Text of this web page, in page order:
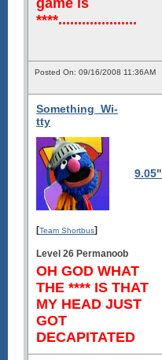
game is
****....................
Posted On: 09/16/2008 11:36AM
Something_Wi-
tty
9.05"
[Team Shortbus]
Level 26 Permanoob
OH GOD WHAT
THE **** IS THAT
MY HEAD JUST
GOT
DECAPITATED